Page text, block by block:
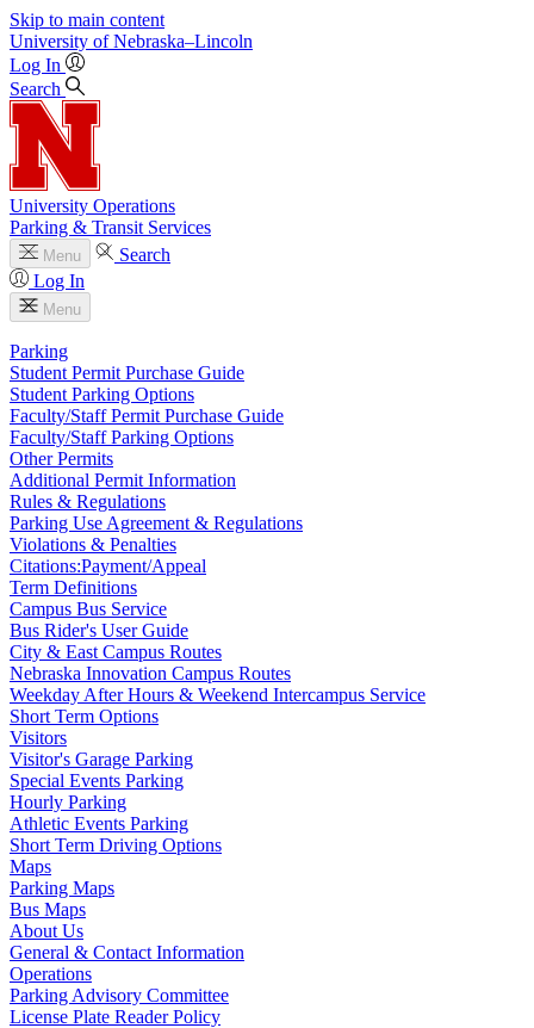
Skip to main content
University of Nebraska–Lincoln
Log In
Search
University Operations
Parking & Transit Services
Menu
Search
Log In
Menu
Parking
Student Permit Purchase Guide
Student Parking Options
Faculty/Staff Permit Purchase Guide
Faculty/Staff Parking Options
Other Permits
Additional Permit Information
Rules & Regulations
Parking Use Agreement & Regulations
Violations & Penalties
Citations:Payment/Appeal
Term Definitions
Campus Bus Service
Bus Rider's User Guide
City & East Campus Routes
Nebraska Innovation Campus Routes
Weekday After Hours & Weekend Intercampus Service
Short Term Options
Visitors
Visitor's Garage Parking
Special Events Parking
Hourly Parking
Athletic Events Parking
Short Term Driving Options
Maps
Parking Maps
Bus Maps
About Us
General & Contact Information
Operations
Parking Advisory Committee
License Plate Reader Policy